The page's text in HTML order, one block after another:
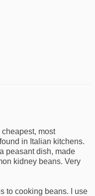
most
in Italian kitchens.
peasant dish, made
kidney beans. Very
to cooking beans. I use